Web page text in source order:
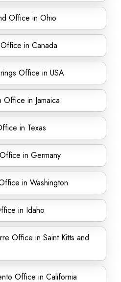
Office in Ohio
in Canada
Office in USA
Office in Jamaica
in Texas
in Germany
in Washington
in Idaho
Office in Saint Kitts and
Office in California